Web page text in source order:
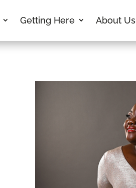
Getting Here About Us